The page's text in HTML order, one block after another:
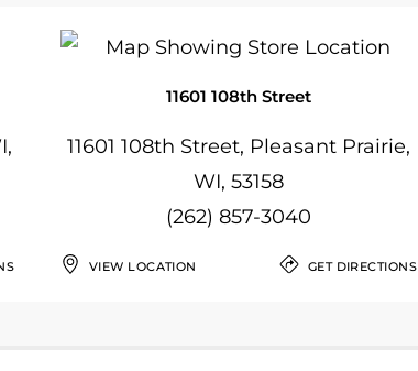
11601 108th Street
11601 108th Street, Pleasant Prairie,
WI, 53158
(262) 857-3040
VIEW LOCATION GET DIRECTIONS